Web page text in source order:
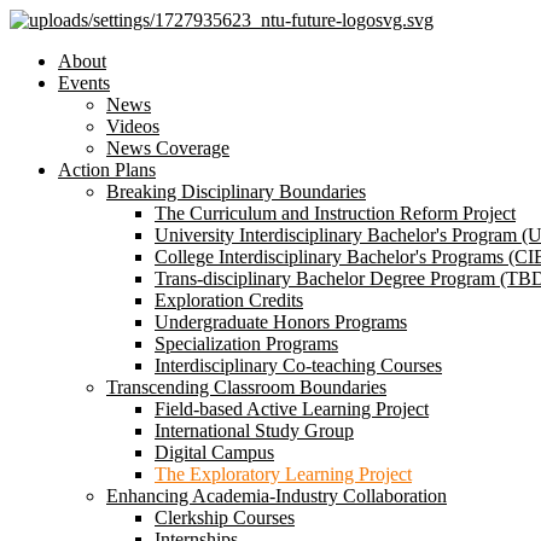
About
Events
News
Videos
News Coverage
Action Plans
Breaking Disciplinary Boundaries
The Curriculum and Instruction Reform Project
University Interdisciplinary Bachelor's Program
College Interdisciplinary Bachelor's Programs
Trans-disciplinary Bachelor Degree Program
Exploration Credits
Undergraduate Honors Programs
Specialization Programs
Interdisciplinary Co-teaching Courses
Transcending Classroom Boundaries
Field-based Active Learning Project
International Study Group
Digital Campus
The Exploratory Learning Project
Enhancing Academia-Industry Collaboration
Clerkship Courses